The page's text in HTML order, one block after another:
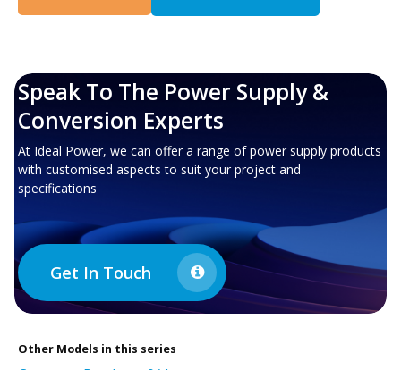
Speak To The Power Supply &
Conversion Experts
At Ideal Power, we can offer a range of power supply products
with customised aspects to suit your project and
specifications
Get In Touch
Other Models in this series